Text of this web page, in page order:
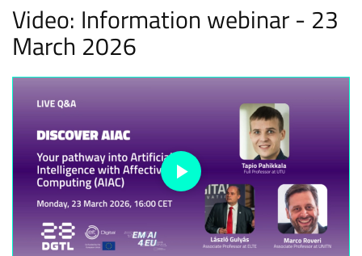
Video: Information webinar - 23
March 2026